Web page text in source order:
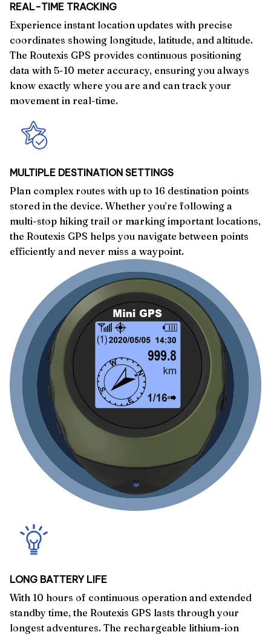
REAL-TIME TRACKING
Experience instant location updates with precise
coordinates showing longitude, latitude, and altitude.
The Routexis GPS provides continuous positioning
data with 5-10 meter accuracy, ensuring you always
know exactly where you are and can track your
movement in real-time.
MULTIPLE DESTINATION SETTINGS
Plan complex routes with up to 16 destination points
stored in the device. Whether you’re following a
multi-stop hiking trail or marking important locations,
the Routexis GPS helps you navigate between points
efficiently and never miss a waypoint.
LONG BATTERY LIFE
With 10 hours of continuous operation and extended
standby time, the Routexis GPS lasts through your
longest adventures. The rechargeable lithium-ion